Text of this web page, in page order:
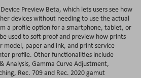
Preview Beta, which lets users see how
devices without needing to use the actual
a profile option for a smartphone, tablet, or
used to soft proof and preview how prints
model, paper and ink, and print service
profile. Other functionalities include
Analysis, Gamma Curve Adjustment,
Rec. 709 and Rec. 2020 gamut